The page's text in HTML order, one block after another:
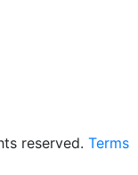
reserved. Terms